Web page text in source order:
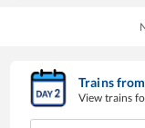
Trains from
View trains